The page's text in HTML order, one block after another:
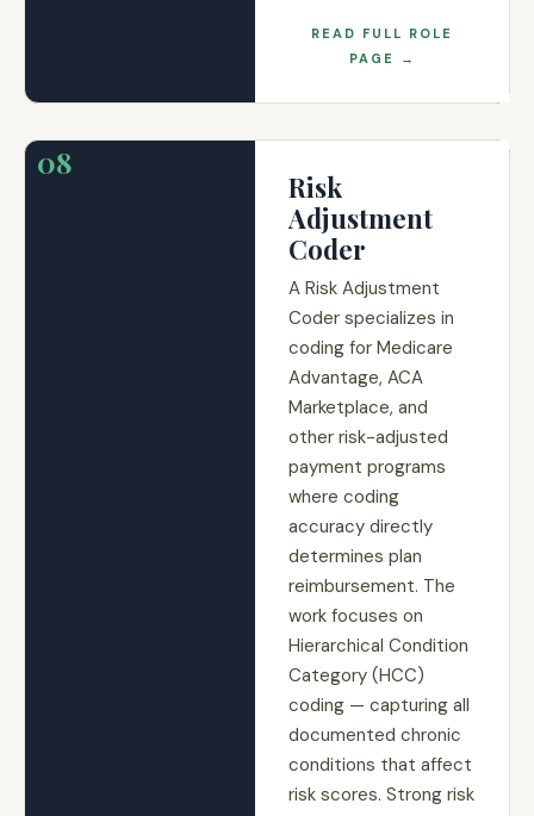
READ FULL ROLE
PAGE →
08
Risk
Adjustment
Coder
A Risk Adjustment
Coder specializes in
coding for Medicare
Advantage, ACA
Marketplace, and
other risk-adjusted
payment programs
where coding
accuracy directly
determines plan
reimbursement. The
work focuses on
Hierarchical Condition
Category (HCC)
coding — capturing all
documented chronic
conditions that affect
risk scores. Strong risk